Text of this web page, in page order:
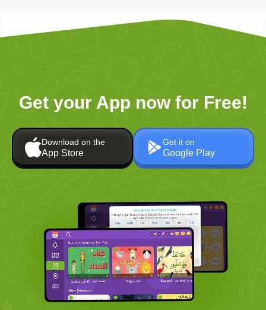
Get your App now for Free!
Download on the
App Store
Get it on
Google Play